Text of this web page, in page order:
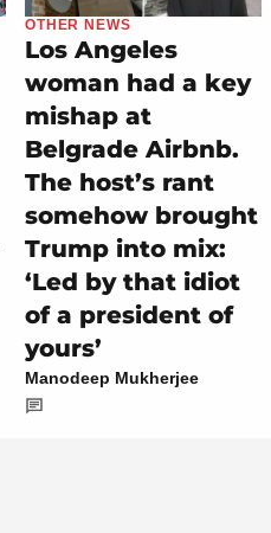
OTHER NEWS
Los Angeles
woman had a key
mishap at
Belgrade Airbnb.
The host’s rant
somehow brought
Trump into mix:
‘Led by that idiot
of a president of
yours’
Manodeep Mukherjee